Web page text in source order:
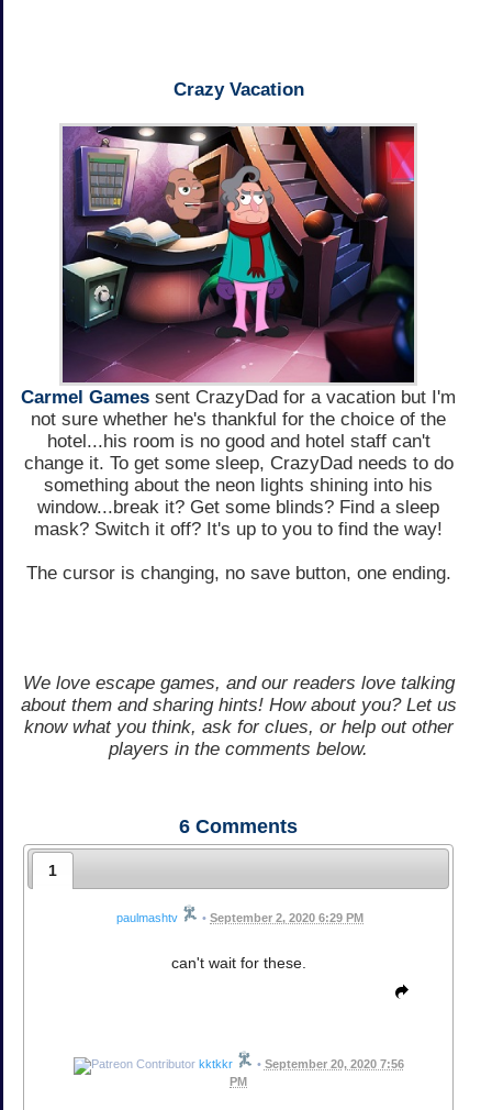
Crazy Vacation
Carmel Games sent CrazyDad for a vacation but I'm
not sure whether he's thankful for the choice of the
hotel...his room is no good and hotel staff can't
change it. To get some sleep, CrazyDad needs to do
something about the neon lights shining into his
window...break it? Get some blinds? Find a sleep
mask? Switch it off? It's up to you to find the way!
The cursor is changing, no save button, one ending.
We love escape games, and our readers love talking
about them and sharing hints! How about you? Let us
know what you think, ask for clues, or help out other
players in the comments below.
6 Comments
1
paulmashtv • September 2, 2020 6:29 PM
can't wait for these.
kktkkr • September 20, 2020 7:56
PM